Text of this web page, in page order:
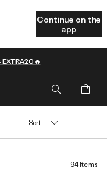
Continue on the
app
94 Items
Sort